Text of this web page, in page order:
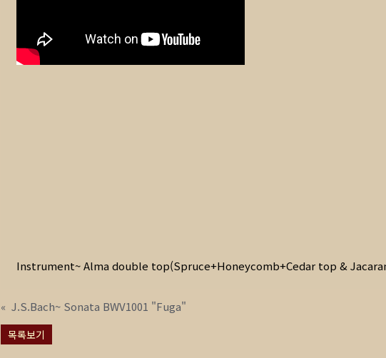
Instrument~ Alma double top(Spruce+Honeycomb+Cedar top &
« J.S.Bach~ Sonata BWV1001 "Fuga"
목록보기